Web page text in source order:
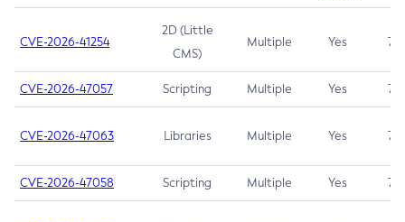
CVE-2026-41254
2D (Little
CMS)
Multiple Yes 7.5
CVE-2026-47057 Scripting Multiple Yes 7.5
CVE-2026-47063 Libraries Multiple Yes 7.5
CVE-2026-47058 Scripting Multiple Yes 7.4